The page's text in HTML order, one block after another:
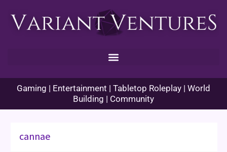
Gaming | Entertainment | Tabletop Roleplay | World
Building | Community
cannae